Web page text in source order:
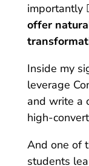
importantly
offer
Inside my
leverage
and write a
high-
And one of
students